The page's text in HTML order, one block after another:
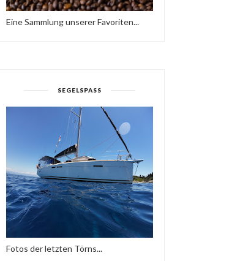
Eine Sammlung unserer Favoriten...
SEGELSPASS
Fotos der letzten Törns...